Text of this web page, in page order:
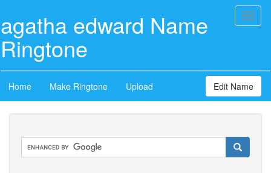
agatha edward Name
Ringtone
Home Make Ringtone Upload Edit Name